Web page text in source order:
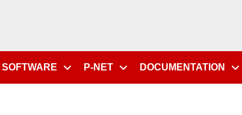
SOFTWARE P-NET DOCUMENTATION